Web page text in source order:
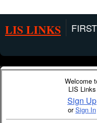
LIS LINKS
Welcome
LIS Links
Sign Up
orSign In